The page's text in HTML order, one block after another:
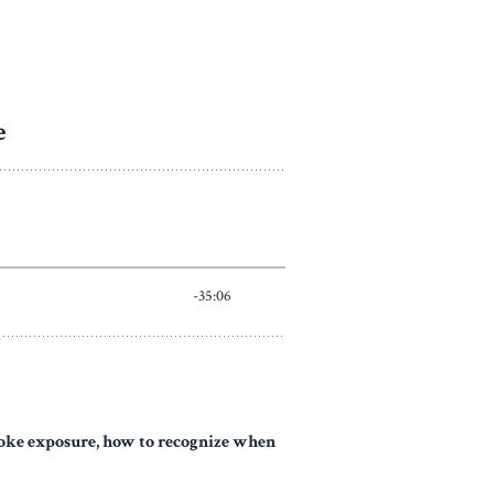
exposure, how to recognize when